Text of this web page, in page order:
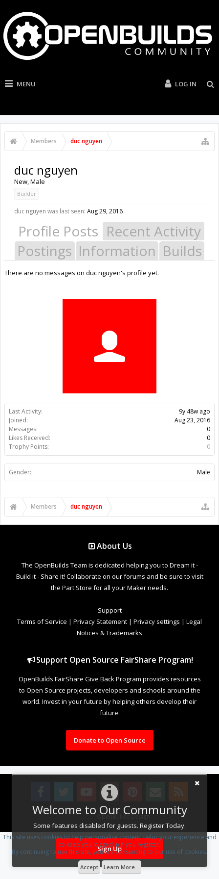
MENU LOG IN
Members duc nguyen
Welcome to Our Community
Some features disabled for guests. Register Today.
Sign Up
Last Activity:
9y 48w ago
Joined:
Aug 23, 2016
Messages:
0
Likes Received:
0
Trophy Points:
0
Gender: Male
duc nguyen
New, Male
Builder
duc nguyen was last seen: Aug 29, 2016
Profile Posts Recent Activity
Postings Information Builds
There are no messages on duc nguyen's profile yet.
Members duc nguyen
About Us
The OpenBuilds Team is dedicated helping you to Dream it -
Build it - Share it! Collaborate on our forums and be sure to visit
the Part Store for all your Maker needs.
Support
Terms of Service | Privacy Statement | Privacy settings | Legal
Notices & Trademarks
Support Open Source FairShare Program!
OpenBuilds FairShare Give Back Program provides resources
to Open Source projects, developers and schools around the
world. Invest in your future by helping others develop their
future.
Donate to Open Source
Design By OpenBuilds Design.
This site uses cookies to help personalise content, tailor your experience and
to keep you logged in if you register.
By continuing to use this site, you are consenting to our use of cookies.
Accept Learn More...